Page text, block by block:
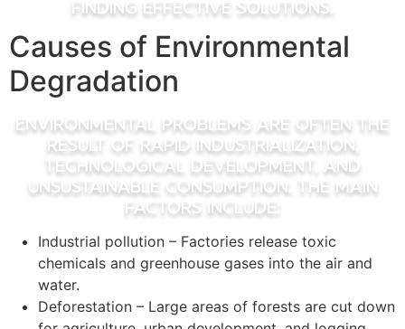
finding effective solutions.
Causes of Environmental
Degradation
Environmental problems are often the
result of rapid industrialization,
technological development, and
unsustainable consumption. The main
factors include:
Industrial pollution – Factories release toxic
chemicals and greenhouse gases into the air and
water.
Deforestation – Large areas of forests are cut down